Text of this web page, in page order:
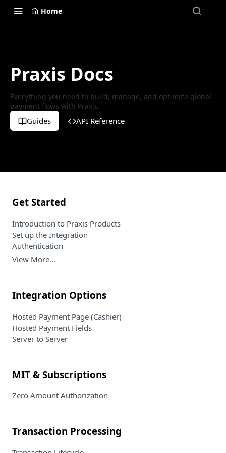
Home
Praxis Docs
Everything you need to build, manage, and optimize global
payment flows with Praxis.
Guides API Reference
Get Started
Introduction to Praxis Products
Set up the Integration
Authentication
View More…
Integration Options
Hosted Payment Page (Cashier)
Hosted Payment Fields
Server to Server
MIT & Subscriptions
Zero Amount Authorization
Transaction Processing